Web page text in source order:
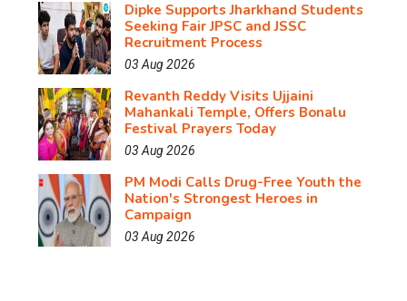
Dipke Supports Jharkhand Students
Seeking Fair JPSC and JSSC
Recruitment Process
03 Aug 2026
Revanth Reddy Visits Ujjaini
Mahankali Temple, Offers Bonalu
Festival Prayers Today
03 Aug 2026
PM Modi Calls Drug-Free Youth the
Nation's Strongest Heroes in
Campaign
03 Aug 2026